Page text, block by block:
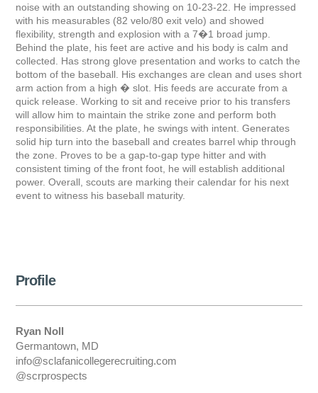
noise with an outstanding showing on 10-23-22. He impressed
with his measurables (82 velo/80 exit velo) and showed
flexibility, strength and explosion with a 7�1 broad jump.
Behind the plate, his feet are active and his body is calm and
collected. Has strong glove presentation and works to catch the
bottom of the baseball. His exchanges are clean and uses short
arm action from a high � slot. His feeds are accurate from a
quick release. Working to sit and receive prior to his transfers
will allow him to maintain the strike zone and perform both
responsibilities. At the plate, he swings with intent. Generates
solid hip turn into the baseball and creates barrel whip through
the zone. Proves to be a gap-to-gap type hitter and with
consistent timing of the front foot, he will establish additional
power. Overall, scouts are marking their calendar for his next
event to witness his baseball maturity.
Profile
Ryan Noll
Germantown, MD
info@sclafanicollegerecruiting.com
@scrprospects